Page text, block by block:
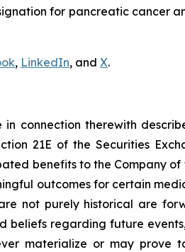
for pancreatic cancer
, LinkedIn, and X.
connection therewith
21E of the Securities
benefits to the Company
outcomes for certain
not purely historical are
regarding future
materialize or may prove